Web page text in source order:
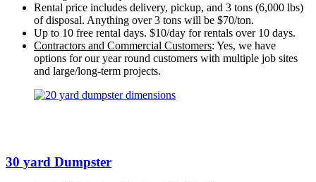
Rental price includes delivery, pickup, and 3 tons (6,000 lbs)
of disposal. Anything over 3 tons will be $70/ton.
Up to 10 free rental days. $10/day for rentals over 10 days.
Contractors and Commercial Customers: Yes, we have
options for our year round customers with multiple job sites
and large/long-term projects.
30 yard Dumpster